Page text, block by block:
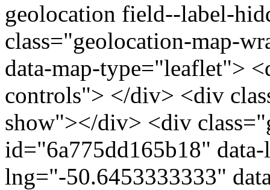
geolocation field--label-
class="geolocation-map-
data-map-type="leaflet">
controls"> </div> <div
show"></div> <div
id="6a775dd165b18"
lng="-50.6453333333"